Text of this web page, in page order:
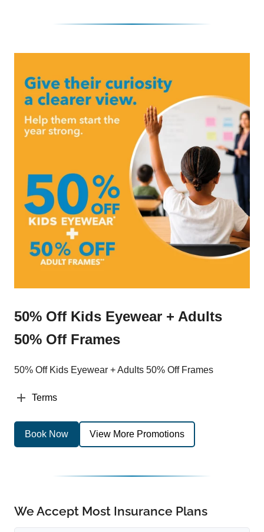
50% Off Kids Eyewear + Adults
50% Off Frames
50% Off Kids Eyewear + Adults 50% Off Frames
Terms
Book Now View More Promotions
We Accept Most Insurance Plans